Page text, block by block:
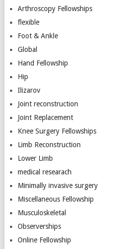
Arthroscopy Fellowships
flexible
Foot & Ankle
Global
Hand Fellowship
Hip
Ilizarov
Joint reconstruction
Joint Replacement
Knee Surgery Fellowships
Limb Reconstruction
Lower Limb
medical researach
Minimally invasive surgery
Miscellaneous Fellowship
Musculoskeletal
Observerships
Online Fellowship